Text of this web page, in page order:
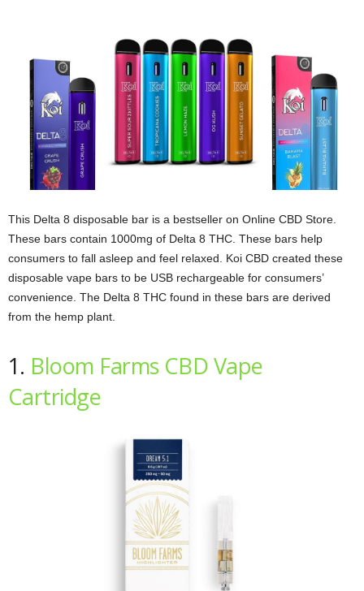
This Delta 8 disposable bar is a bestseller on Online CBD Store.
These bars contain 1000mg of Delta 8 THC. These bars help
consumers to fall asleep and feel relaxed. Koi CBD created these
disposable vape bars to be USB rechargeable for consumers’
convenience. The Delta 8 THC found in these bars are derived
from the hemp plant.
1. Bloom Farms CBD Vape
Cartridge